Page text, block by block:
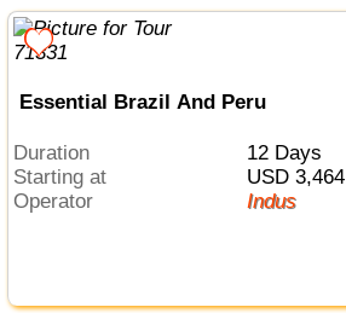
Essential Brazil And Peru
Duration
12 Days
Starting at
USD 3,464
Operator
Indus